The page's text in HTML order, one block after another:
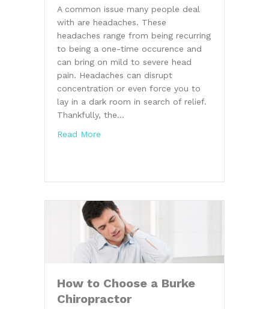
A common issue many people deal
with are headaches. These
headaches range from being recurring
to being a one-time occurence and
can bring on mild to severe head
pain. Headaches can disrupt
concentration or even force you to
lay in a dark room in search of relief.
Thankfully, the…
Read More
How to Choose a Burke
Chiropractor